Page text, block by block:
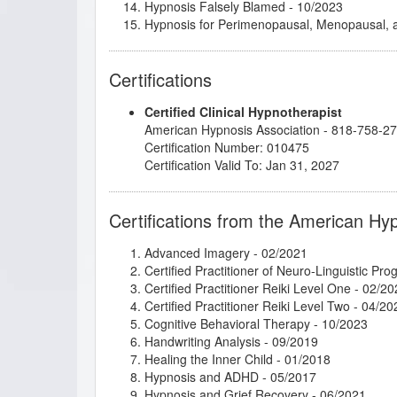
Hypnosis Falsely Blamed - 10/2023
Hypnosis for Perimenopausal, Menopausal,
Introduction to Cognitive Behavioral Therapy
Introduction to Positive Psychology- 08/2021
Introduction to Somatic and Parts Work for
Intuitive Healing and Development - Level One
Intuitive Healing and Development - Level Two
Master the Arm Raising- 10/2023
Metaphysical Imagery- 03/2021
Mythic and Archetypal Imagery- 02/2021
Psychosynthesis: Creative Imagination and
Rapid and Instant Inductions- 01/2018
Research Articles Course- 05/2022
Subtleties of Hypnotherapy- 01/2021
Successful Branding of Your Hypnotherapist
The Eel and the Blowfish: A Graphic Novel
Certifications
Certified Clinical Hypnotherapist
American Hypnosis Association - 818-758-
Certification Number: 010475
Certification Valid To: Jan 31, 2027
Certifications from the American
Advanced Imagery - 02/2021
Certified Practitioner of Neuro-Linguistic
Certified Practitioner Reiki Level One - 02/
Certified Practitioner Reiki Level Two - 04/
Cognitive Behavioral Therapy - 10/2023
Handwriting Analysis - 09/2019
Healing the Inner Child - 01/2018
Hypnosis and ADHD - 05/2017